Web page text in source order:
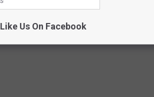
Like Us On Facebook